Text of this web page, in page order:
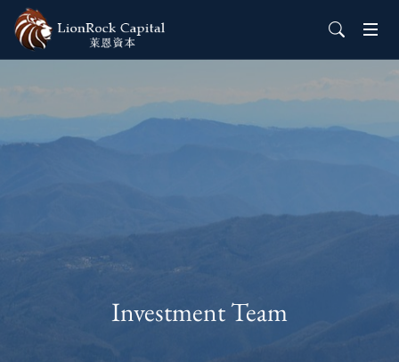
Investment Team